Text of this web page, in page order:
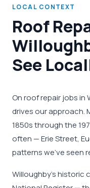
LOCAL CONTEXT
Roof
See
On roof repair jobs
drives our approach.
1850s through the
often — Erie Street,
patterns we've seen
Willoughby's historic